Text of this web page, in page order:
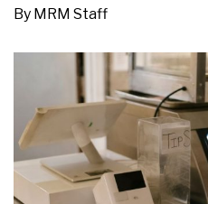
By MRM Staff